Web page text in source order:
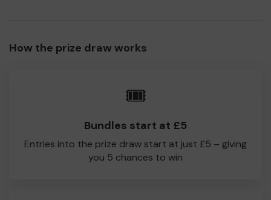
lucky winners. Good Luck!
Liam Pettengell - Chairman
How the prize draw works
🎟️
Bundles start at £5
Entries into the prize draw start at just £5 – giving
you 5 chances to win